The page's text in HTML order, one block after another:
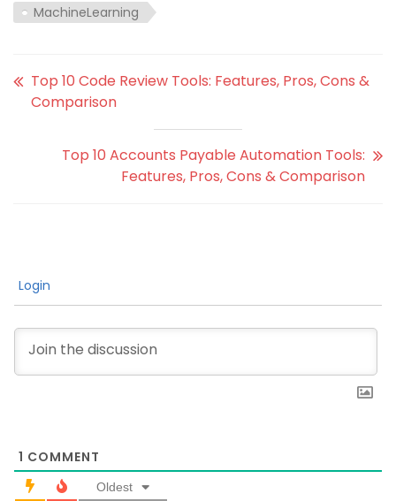
MachineLearning
Top 10 Code Review Tools: Features, Pros, Cons &
Comparison
Top 10 Accounts Payable Automation Tools:
Features, Pros, Cons & Comparison
Login
1 COMMENT
Oldest